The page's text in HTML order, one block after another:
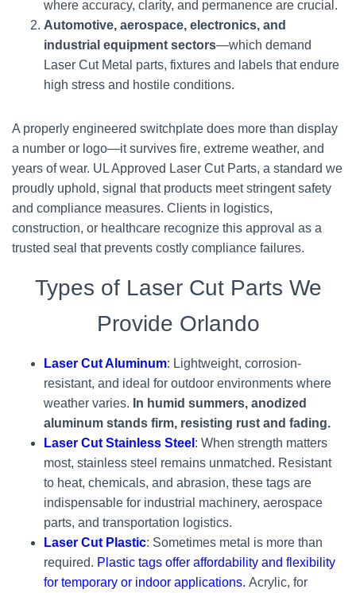
where accuracy, clarity, and permanence are crucial.
Automotive, aerospace, electronics, and
industrial equipment sectors—which demand
Laser Cut Metal parts, fixtures and labels that endure
high stress and hostile conditions.
A properly engineered switchplate does more than display
a number or logo—it survives fire, extreme weather, and
years of wear. UL Approved Laser Cut Parts, a standard we
proudly uphold, signal that products meet stringent safety
and compliance measures. Clients in logistics,
construction, or healthcare recognize this approval as a
trusted seal that prevents costly compliance failures.
Types of Laser Cut Parts We
Provide Orlando
Laser Cut Aluminum: Lightweight, corrosion-
resistant, and ideal for outdoor environments where
weather varies. In humid summers, anodized
aluminum stands firm, resisting rust and fading.
Laser Cut Stainless Steel : When strength matters
most, stainless steel remains unmatched. Resistant
to heat, chemicals, and abrasion, these tags are
indispensable for industrial machinery, aerospace
parts, and transportation logistics.
Laser Cut Plastic: Sometimes metal is more than
required. Plastic tags offer affordability and flexibility
for temporary or indoor applications. Acrylic, for